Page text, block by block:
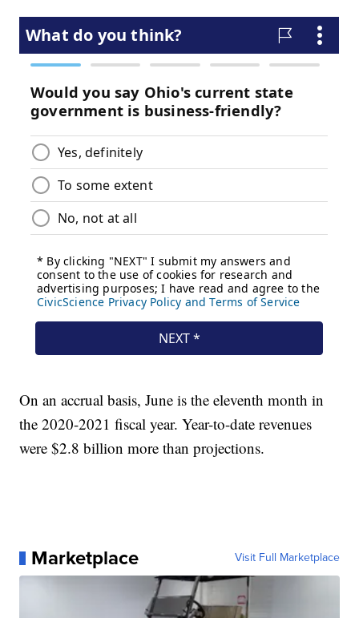
On an accrual basis, June is the eleventh month in
the 2020-2021 fiscal year. Year-to-date revenues
were $2.8 billion more than projections.
Marketplace Visit Full Marketplace